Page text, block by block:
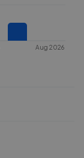
Aug 2026